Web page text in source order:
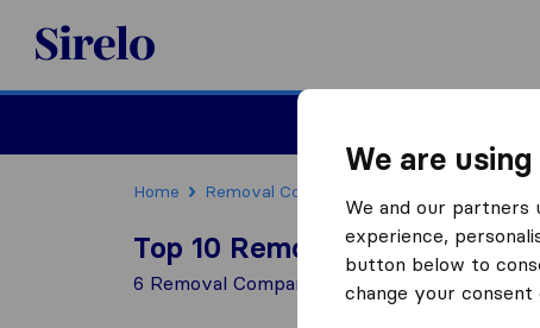
Sirelo.co.uk
Home Removal Companies
Top 10 Removal Companies
6 Removal Companies found in Pencoed
We are
We and our partners
experience,
button below to
change your